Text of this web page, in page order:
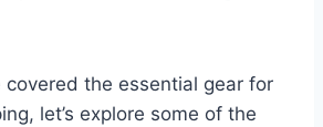
covered the essential gear for
let’s explore some of the